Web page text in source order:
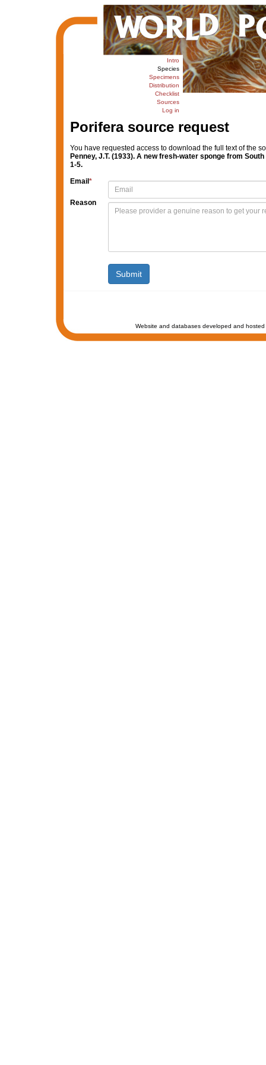
Intro
Species
Specimens
Distribution
Checklist
Sources
Log in
Porifera source request
You have requested access to download the full text of the
Penney, J.T. (1933). A new fresh-water sponge from
1-5.
Email *
Reason
Website and databases developed and